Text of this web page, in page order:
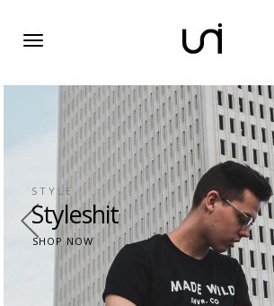
DRESS
Dress
From us
SHOP NOW